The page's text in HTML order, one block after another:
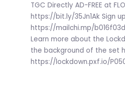
TGC Directly AD-FREE at
https://bit.ly/35Jn1Ak Sign
https://mailchi.mp/
Learn more about the
the background of the set
https://lockdown.pxf.io/